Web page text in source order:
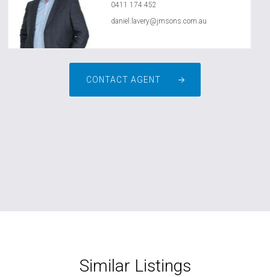
0411 174 452
daniel.lavery@jmsons.com.au
CONTACT AGENT
Similar Listings